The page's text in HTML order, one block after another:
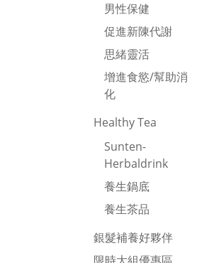
男性保健
促進新陳代謝
思緒靈活
增進食慾/幫助消
化
Healthy Tea
Sunten-
Herbaldrink
養生鍋底
養生茶品
銀髮補養好夥伴